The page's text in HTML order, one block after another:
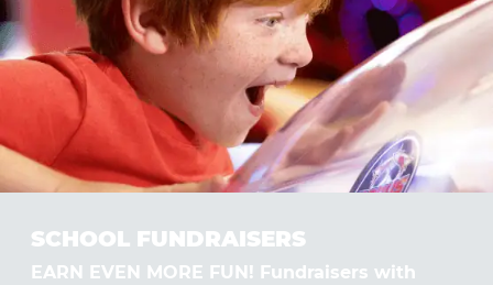
SCHOOL FUNDRAISERS
EARN EVEN MORE FUN! Fundraisers with